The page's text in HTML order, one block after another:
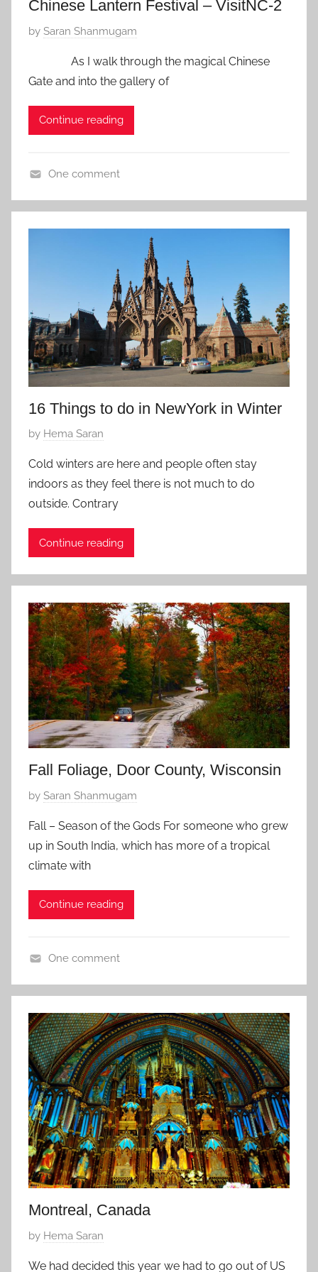
Chinese Lantern Festival – VisitNC-2
P
t
e
D
c
2
8
,
7
by Saran Shanmugam
As I walk through the magical Chinese
Gate and into the gallery of
Continue reading
S
A
v
o
r
i
e
One comment
16 Things to do in NewYork in Winter
P
s
t
e
d
e
c
e
m
b
e
r
8
,
2
1
5
by Hema Saran
Cold winters are here and people often stay
indoors as they feel there is not much to do
outside. Contrary
Continue reading
Fall Foliage, Door County, Wisconsin
P
s
t
e
d
e
t
e
m
b
e
r
6
,
2
0
1
5
by Saran Shanmugam
Fall – Season of the Gods For someone who grew
up in South India, which has more of a tropical
climate with
Continue reading
S
A
One comment
Montreal, Canada
P
by Hema Saran
We had decided this year we had to go out of US